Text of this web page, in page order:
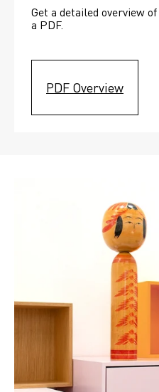
Get a detailed overview
a PDF.
PDF Overview